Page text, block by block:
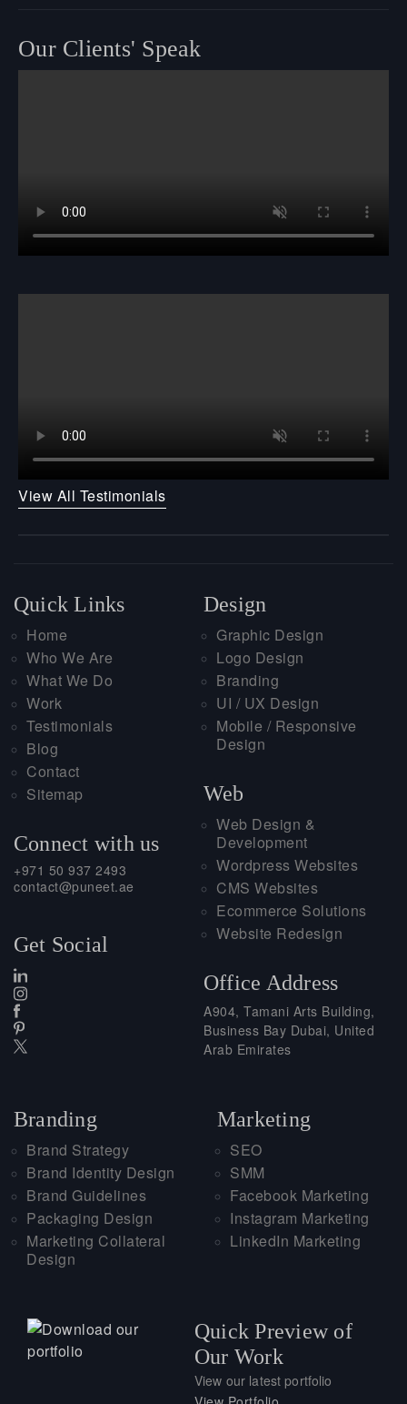
Our Clients' Speak
View All Testimonials
Quick Links
Home
Who We Are
What We Do
Work
Testimonials
Blog
Contact
Sitemap
Connect with us
+971 50 937 2493
contact@puneet.ae
Get Social
Design
Graphic Design
Logo Design
Branding
UI / UX Design
Mobile / Responsive
Design
Web
Web Design &
Development
Wordpress Websites
CMS Websites
Ecommerce Solutions
Website Redesign
Office Address
A904, Tamani Arts Building,
Business Bay Dubai, United
Arab Emirates
Branding
Brand Strategy
Brand Identity Design
Brand Guidelines
Packaging Design
Marketing Collateral
Design
Marketing
SEO
SMM
Facebook Marketing
Instagram Marketing
LinkedIn Marketing
Quick Preview of
Our Work
View our latest portfolio